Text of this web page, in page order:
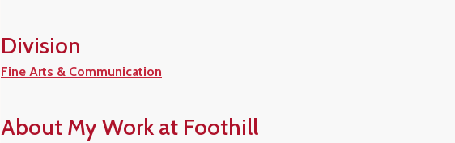
Division
Fine Arts & Communication
About My Work at Foothill